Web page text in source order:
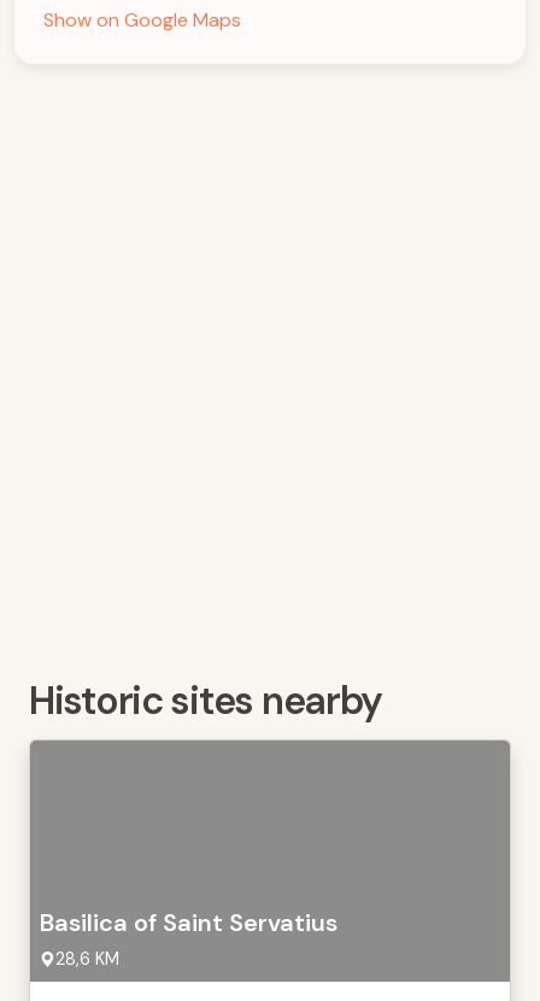
Show on Google Maps
Historic sites nearby
Basilica of Saint Servatius
28,6 KM